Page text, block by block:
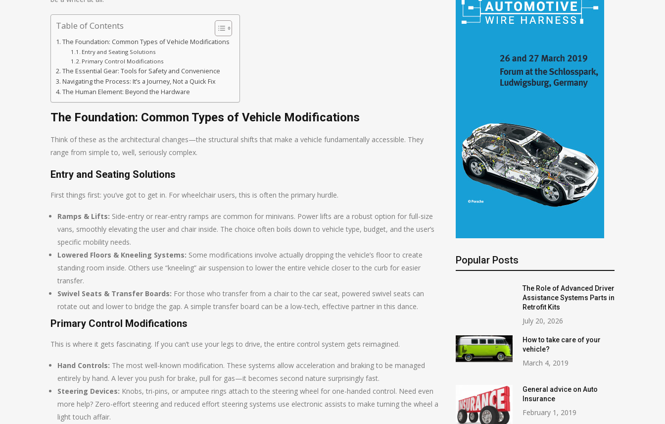
Table of Contents
The Foundation: Common Types of Vehicle Modifications
Entry and Seating Solutions
Primary Control Modifications
The Essential Gear: Tools for Safety and Convenience
Navigating the Process: It’s a Journey, Not a Quick Fix
The Human Element: Beyond the Hardware
The Foundation: Common Types of Vehicle Modifications
Think of these as the architectural changes—the structural shifts that make a vehicle fundamentally accessible. They
range from simple to, well, seriously complex.
Entry and Seating Solutions
First things first: you’ve got to get in. For wheelchair users, this is often the primary hurdle.
Ramps & Lifts: Side-entry or rear-entry ramps are common for minivans. Power lifts are a robust option for full-size
vans, smoothly elevating the user and chair inside. The choice often boils down to vehicle type, budget, and the user’s
specific mobility needs.
Lowered Floors & Kneeling Systems: Some modifications involve actually dropping the vehicle’s floor to create
standing room inside. Others use “kneeling” air suspension to lower the entire vehicle closer to the curb for easier
transfer.
Swivel Seats & Transfer Boards: For those who transfer from a chair to the car seat, powered swivel seats can
rotate out and lower to bridge the gap. A simple transfer board can be a low-tech, effective partner in this dance.
Primary Control Modifications
This is where it gets fascinating. If you can’t use your legs to drive, the entire control system gets reimagined.
Hand Controls: The most well-known modification. These systems allow acceleration and braking to be managed
entirely by hand. A lever you push for brake, pull for gas—it becomes second nature surprisingly fast.
Steering Devices: Knobs, tri-pins, or amputee rings attach to the steering wheel for one-handed control. Need even
more help? Zero-effort steering and reduced effort steering systems use electronic assists to make turning the wheel a
light touch affair.
Popular Posts
The Role of Advanced Driver
Assistance Systems Parts in
Retrofit Kits
July 20, 2026
How to take care of your
vehicle?
March 4, 2019
General advice on Auto
Insurance
February 1, 2019